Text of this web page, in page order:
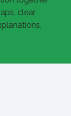
clear